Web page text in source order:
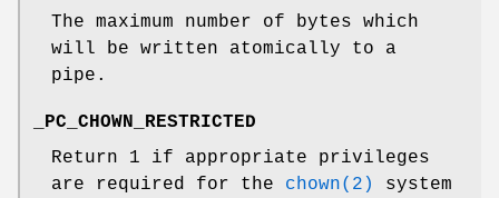
The maximum number of bytes which
will be written atomically to a
pipe.
_PC_CHOWN_RESTRICTED
Return 1 if appropriate privileges
are required for the chown(2)
system